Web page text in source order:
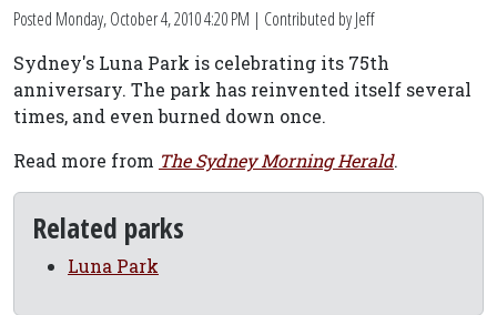
Posted Monday, October 4, 2010 4:20 PM | Contributed by Jeff
Sydney's Luna Park is celebrating its 75th
anniversary. The park has reinvented itself several
times, and even burned down once.
Read more from The Sydney Morning Herald.
Related parks
Luna Park